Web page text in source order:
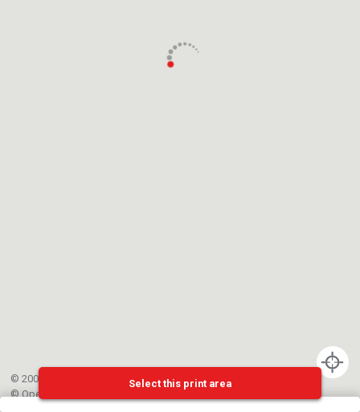
© 2002-{{mainCtrl.copyrightYear}} EPFL
©OpenStreetMap
Select this print area